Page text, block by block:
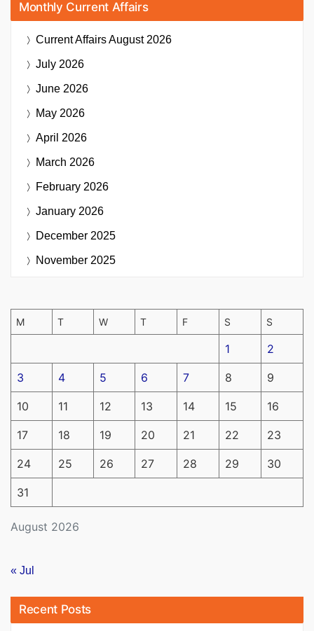
Monthly Current Affairs
Current AffairsAugust 2026
July 2026
June 2026
May 2026
April 2026
March 2026
February 2026
January 2026
December 2025
November 2025
August 2026
M T W T F S S
1 2
3 4 5 6 7 8 9
10 11 12 13 14 15 16
17 18 19 20 21 22 23
24 25 26 27 28 29 30
31
« Jul
Recent Posts